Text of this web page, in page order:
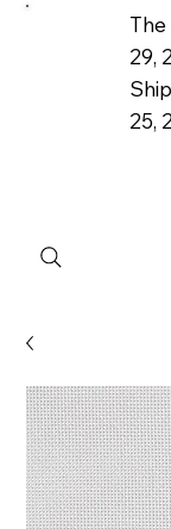
The
29,
25,